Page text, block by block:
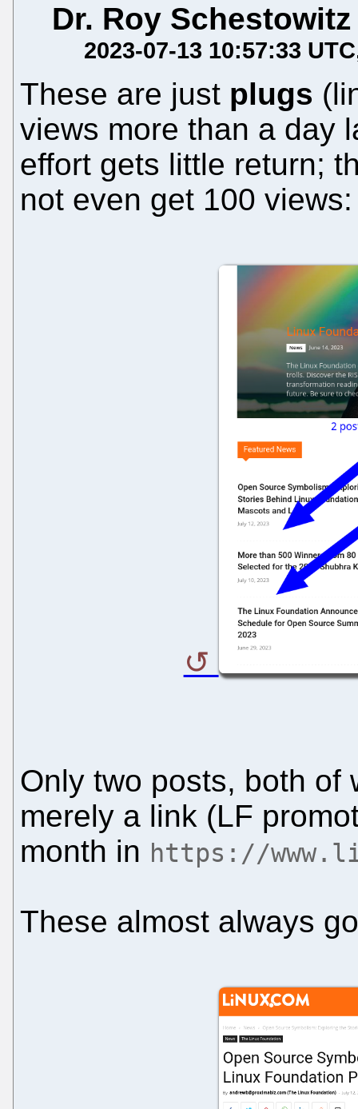
Dr. Roy Schestowitz
2023-07-13 10:57:33 UTC
These are just plugs
views more than a day
effort gets little return;
not even get 100 views:
Only two posts, both of
merely a link (LF
month in https://
These almost always